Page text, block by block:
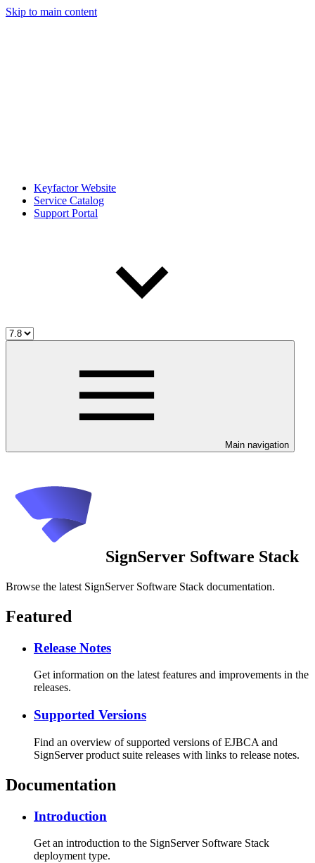
Skip to main content
Keyfactor Website
Service Catalog
Support Portal
Main navigation
SignServer Software Stack
Browse the latest SignServer Software Stack documentation.
Featured
Release Notes
Get information on the latest features and improvements in the
releases.
Supported Versions
Find an overview of supported versions of EJBCA and
SignServer product suite releases with links to release notes.
Documentation
Introduction
Get an introduction to the SignServer Software Stack
deployment type.